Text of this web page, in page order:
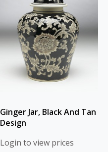
Ginger Jar, Black And Tan
Design
Login to view prices